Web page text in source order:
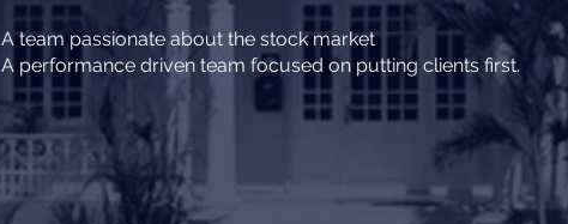
A team passionate about the stock market
A performance driven team focused on putting clients first.